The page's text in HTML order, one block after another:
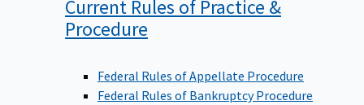
Current Rules of Practice &
Procedure
Federal Rules of Appellate Procedure
Federal Rules of Bankruptcy Procedure